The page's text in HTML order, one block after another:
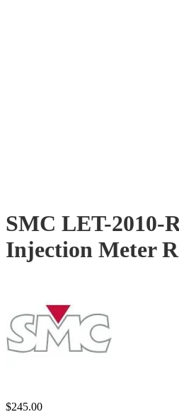
SMC LET-2010-
Injection Meter
$245.00